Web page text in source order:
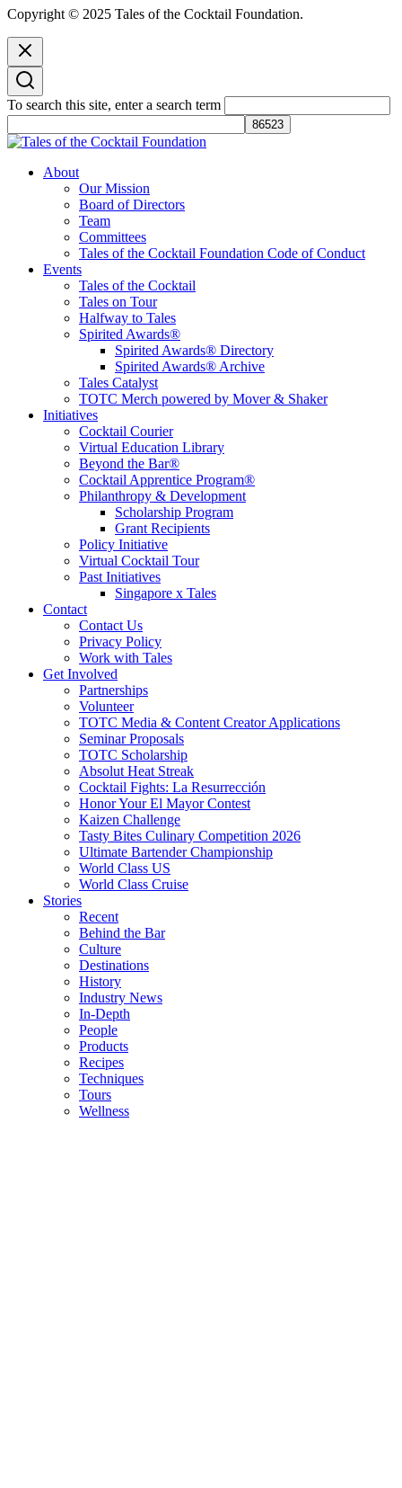
Copyright © 2025 Tales of the Cocktail Foundation.
To search this site, enter a search term
Tales of the Cocktail Foundation
Tales of the Cocktail Foundation platform seeks to act as a catalyst to
Educate, Advance, and Support the global drinks industry and
communities we touch.
About
Our Mission
Board of Directors
Team
Committees
Tales of the Cocktail Foundation Code of Conduct
Events
Tales of the Cocktail
Tales on Tour
Halfway to Tales
Spirited Awards®
Spirited Awards® Directory
Spirited Awards® Archive
Tales Catalyst
TOTC Merch powered by Mover & Shaker
Initiatives
Cocktail Courier
Virtual Education Library
Beyond the Bar®
Cocktail Apprentice Program®
Philanthropy & Development
Scholarship Program
Grant Recipients
Policy Initiative
Virtual Cocktail Tour
Past Initiatives
Singapore x Tales
Contact
Contact Us
Privacy Policy
Work with Tales
Get Involved
Partnerships
Volunteer
TOTC Media & Content Creator Applications
Seminar Proposals
TOTC Scholarship
Absolut Heat Streak
Cocktail Fights: La Resurrección
Honor Your El Mayor Contest
Kaizen Challenge
Tasty Bites Culinary Competition 2026
Ultimate Bartender Championship
World Class US
World Class Cruise
Stories
Recent
Behind the Bar
Culture
Destinations
History
Industry News
In-Depth
People
Products
Recipes
Techniques
Tours
Wellness